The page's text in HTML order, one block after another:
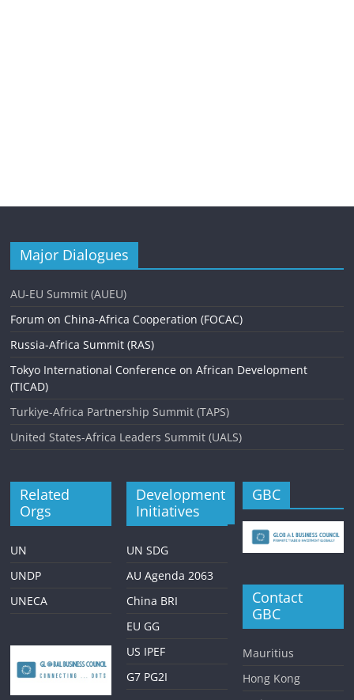
Major Dialogues
AU-EU Summit (AUEU)
Forum on China-Africa Cooperation (FOCAC)
Russia-Africa Summit (RAS)
Tokyo International Conference on African Development
(TICAD)
Turkiye-Africa Partnership Summit (TAPS)
United States-Africa Leaders Summit (UALS)
Related
Orgs
UN
UNDP
UNECA
Development
Initiatives
UN SDG
AU Agenda 2063
China BRI
EU GG
US IPEF
G7 PG2I
GBC
Contact
GBC
Mauritius
Hong Kong